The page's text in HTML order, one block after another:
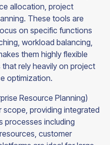
allocation, project
These tools are
on specific functions
workload balancing,
them highly flexible
rely heavily on project
optimization.
Resource Planning)
providing integrated
processes including
customer